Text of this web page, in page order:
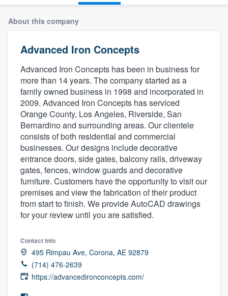
About this company
Advanced Iron Concepts
Advanced Iron Concepts has been in business for
more than 14 years. The company started as a
family owned business in 1998 and incorporated in
2009. Advanced Iron Concepts has serviced
Orange County, Los Angeles, Riverside, San
Bernardino and surrounding areas. Our clientele
consists of both residential and commercial
businesses. Our designs include decorative
entrance doors, side gates, balcony rails, driveway
gates, fences, window guards and decorative
furniture. Customers have the opportunity to visit our
premises and view the fabrication of their product
from start to finish. We provide AutoCAD drawings
for your review until you are satisfied.
Contact info
495 Rimpau Ave, Corona, AE 92879
(714) 476-2639
https://advancedironconcepts.com/
Welcome to our